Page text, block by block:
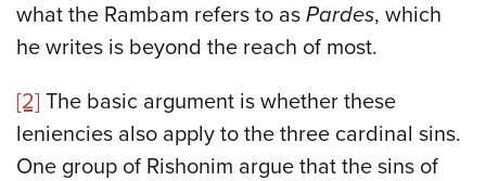
what the Rambam refers to as Pardes, which
he writes is beyond the reach of most.
[2] The basic argument is whether these
leniencies also apply to the three cardinal sins.
One group of Rishonim argue that the sins of